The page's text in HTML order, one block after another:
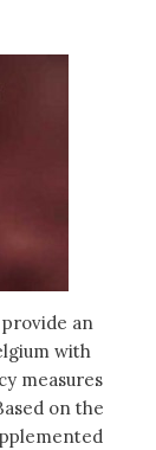
an
with
measures
on the